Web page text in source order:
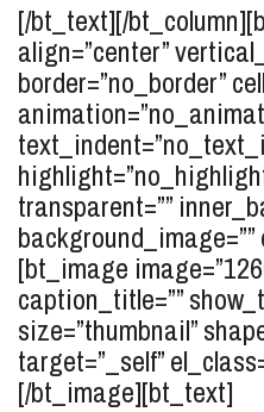
[/bt_text][/
align=”center”
border=”no_border”
transparent=””
background_image=””
[bt_image
caption_title=””
size=”thumbnail”
target=”_self”
[/bt_image][bt_text]